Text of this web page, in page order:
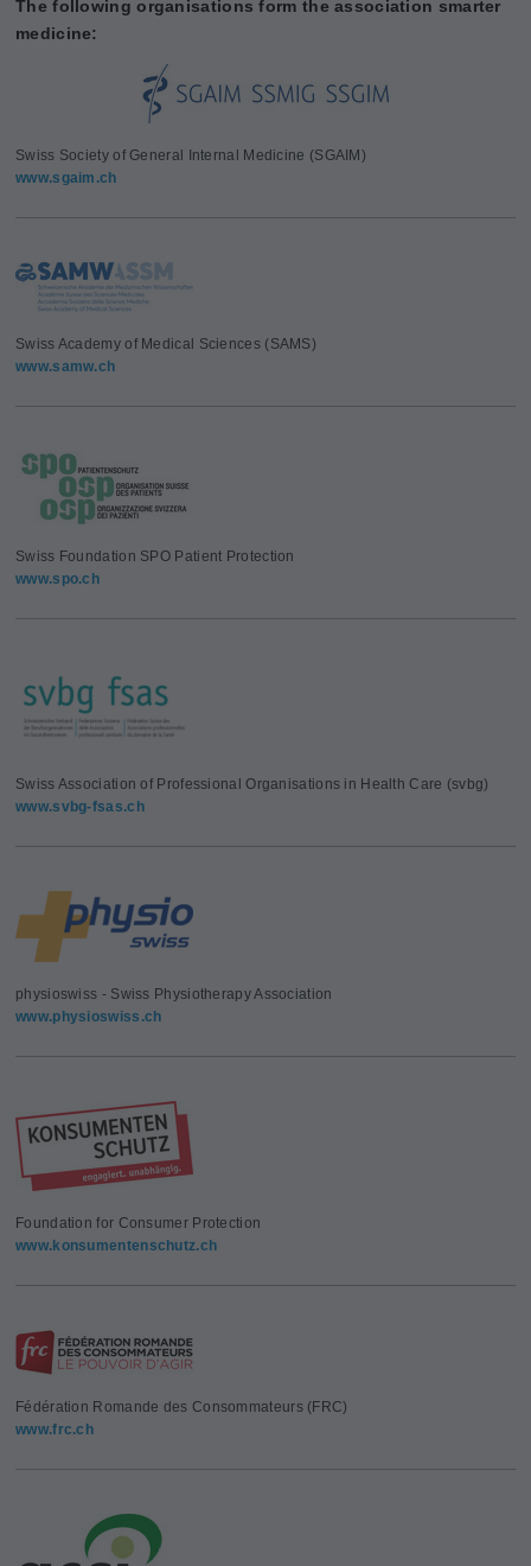
The following organisations form the association smarter
medicine:
Swiss Society of General Internal Medicine (SGAIM)
www.sgaim.ch
Swiss Academy of Medical Sciences (SAMS)
www.samw.ch
Swiss Foundation SPO Patient Protection
www.spo.ch
Swiss Association of Professional Organisations in Health Care (svbg)
www.svbg-fsas.ch
physioswiss - Swiss Physiotherapy Association
www.physioswiss.ch
Foundation for Consumer Protection
www.konsumentenschutz.ch
Fédération Romande des Consommateurs (FRC)
www.frc.ch